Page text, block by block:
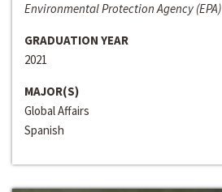
Environmental Protection Agency (EPA)
GRADUATION YEAR
2021
MAJOR(S)
Global Affairs
Spanish